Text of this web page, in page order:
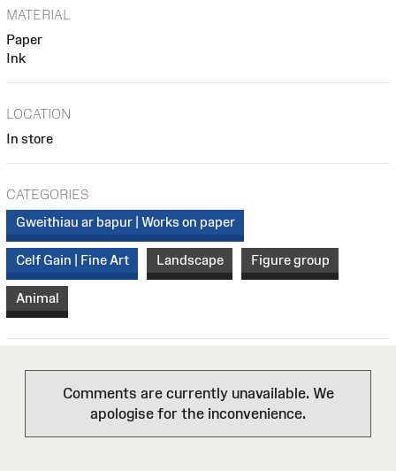
MATERIAL
Paper
Ink
LOCATION
In store
CATEGORIES
Gweithiau ar bapur | Works on paper
Celf Gain | Fine Art Landscape Figure group
Animal
Comments are currently unavailable. We
apologise for the inconvenience.